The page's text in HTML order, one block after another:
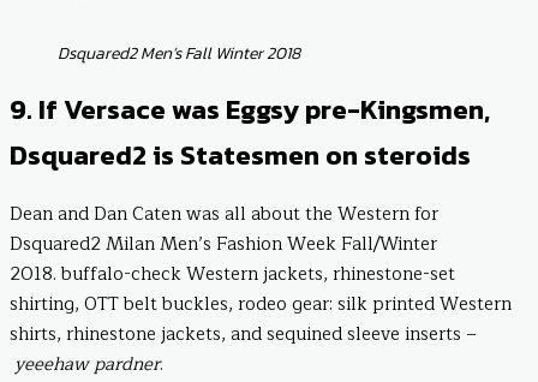
Dsquared2 Men’s Fall Winter 2018
9. If Versace was Eggsy pre-Kingsmen,
Dsquared2 is Statesmen on steroids
Dean and Dan Caten was all about the Western for
Dsquared2 Milan Men’s Fashion Week Fall/Winter
2018. buffalo-check Western jackets, rhinestone-set
shirting, OTT belt buckles, rodeo gear: silk printed Western
shirts, rhinestone jackets, and sequined sleeve inserts –
yeeehaw pardner.